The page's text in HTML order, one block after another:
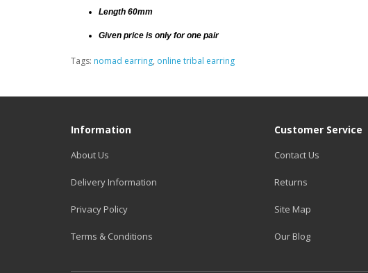
Length 60mm
Given price is only for one pair
Tags: nomad earring, online tribal earring
Information
About Us
Delivery Information
Privacy Policy
Terms & Conditions
Customer Service
Contact Us
Returns
Site Map
Our Blog